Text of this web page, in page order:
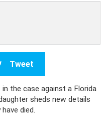
Tweet
the case against a Florida
sheds new details
died.